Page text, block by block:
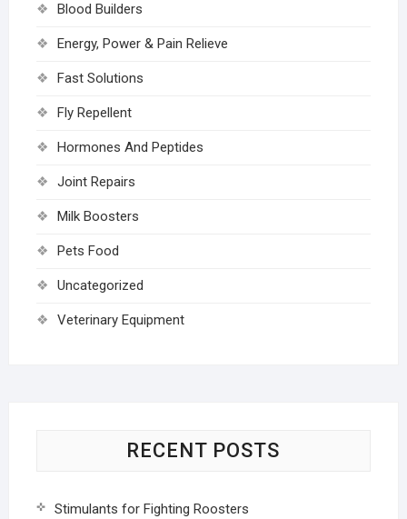
Blood Builders
Energy, Power & Pain Relieve
Fast Solutions
Fly Repellent
Hormones And Peptides
Joint Repairs
Milk Boosters
Pets Food
Uncategorized
Veterinary Equipment
RECENT POSTS
Stimulants for Fighting Roosters